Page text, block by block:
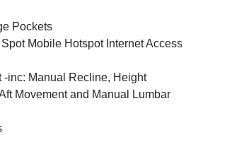
Pockets
Mobile Hotspot Internet Access
-inc: Manual Recline, Height
Movement and Manual Lumbar